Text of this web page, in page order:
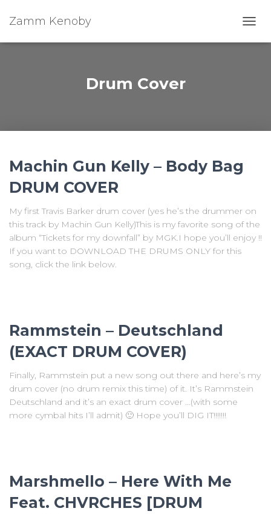
Zamm Kenoby
Drum Cover
Machin Gun Kelly – Body Bag
DRUM COVER
My first Travis Barker drum cover (yes he’s the drummer on
this track by Machin Gun Kelly)This is my favorite song of the
album “Tickets for my downfall” by MGK.I hope you’ll enjoy !!
If you want to DOWNLOAD THE DRUMS ONLY for this
song, click the link below.
Rammstein – Deutschland
(EXACT DRUM COVER)
Finally, Rammstein put a new song out there and here’s my
drum cover (no drum remix this time) of it. It’s Rammstein
Deutschland and it’s an exact drum cover …(with some
more cymbal hits I’ll admit) 🙂 Hope you’ll DIG IT!!!!!!!
Marshmello – Here With Me
Feat. CHVRCHES [DRUM